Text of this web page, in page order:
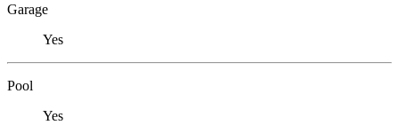
Garage
Yes
Pool
Yes